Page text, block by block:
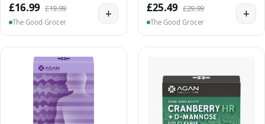
£16.99 £19.99
The Good Grocer
+ £25.49 £29.99
The Good Grocer
+